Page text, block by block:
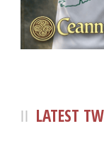
LATEST